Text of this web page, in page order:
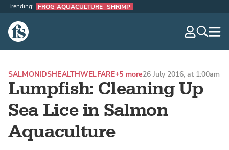
The Fish Site
Trending: FROG AQUACULTURE SHRIMP
Lumpfish: Cleaning Up
Sea Lice in Salmon
Aquaculture
SALMONIDSHEALTHWELFARE+5 more26 July 2016, at 1:00am